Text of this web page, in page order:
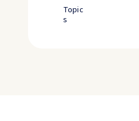
Topic
s